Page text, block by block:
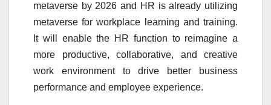
metaverse by 2026 and HR is already utilizing
metaverse for workplace learning and training.
It will enable the HR function to reimagine a
more productive, collaborative, and creative
work environment to drive better business
performance and employee experience.